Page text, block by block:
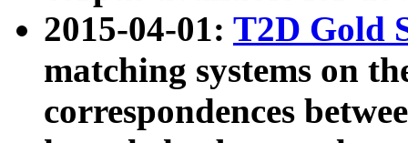
2015-04-01: T2D Gold
matching systems on
correspondences